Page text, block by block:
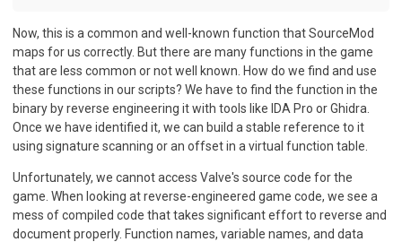
Now, this is a common and well-known function that SourceMod
maps for us correctly. But there are many functions in the game
that are less common or not well known. How do we find and use
these functions in our scripts? We have to find the function in the
binary by reverse engineering it with tools like IDA Pro or Ghidra.
Once we have identified it, we can build a stable reference to it
using signature scanning or an offset in a virtual function table.
Unfortunately, we cannot access Valve's source code for the
game. When looking at reverse-engineered game code, we see a
mess of compiled code that takes significant effort to reverse and
document properly. Function names, variable names, and data